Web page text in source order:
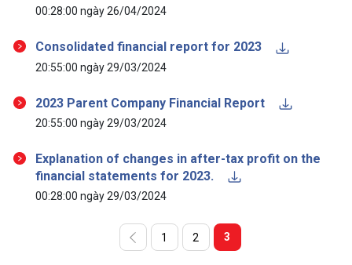
00:28:00 ngày 26/04/2024
Consolidated financial report for 2023
20:55:00 ngày 29/03/2024
2023 Parent Company Financial Report
20:55:00 ngày 29/03/2024
Explanation of changes in after-tax profit on the
financial statements for 2023.
00:28:00 ngày 29/03/2024
1 2 3